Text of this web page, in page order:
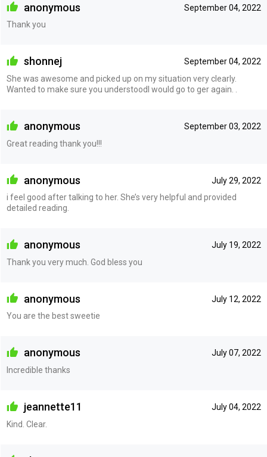
September 04, 2022
anonymous
Thank you
September 04, 2022
shonnej
She was awesome and picked up on my situation very clearly.
Wanted to make sure you understoodI would go to ger again. .
September 03, 2022
anonymous
Great reading thank you!!!
July 29, 2022
anonymous
i feel good after talking to her. She’s very helpful and provided
detailed reading.
July 19, 2022
anonymous
Thank you very much. God bless you
July 12, 2022
anonymous
You are the best sweetie
July 07, 2022
anonymous
Incredible thanks
July 04, 2022
jeannette11
Kind. Clear.